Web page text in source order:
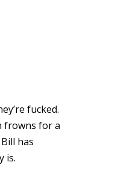
fucked.
frowns for a
has
is.